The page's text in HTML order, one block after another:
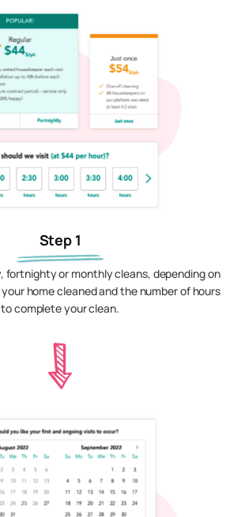
Step 1
fortnighty or monthly cleans, depending on
home cleaned and the number of hours
to complete your clean.